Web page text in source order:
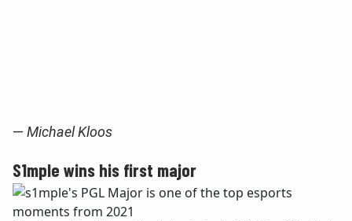
— Michael Kloos
S1mple wins his first major